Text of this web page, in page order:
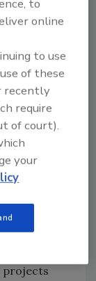
and/or
In
to draw
the locals
15.3
projects
to
online
to use
of these
recently
require
of court).
your